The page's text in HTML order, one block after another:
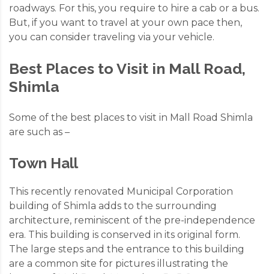
roadways. For this, you require to hire a cab or a bus.
But, if you want to travel at your own pace then,
you can consider traveling via your vehicle.
Best Places to Visit in Mall Road,
Shimla
Some of the best places to visit in Mall Road Shimla
are such as –
Town Hall
This recently renovated Municipal Corporation
building of Shimla adds to the surrounding
architecture, reminiscent of the pre-independence
era. This building is conserved in its original form.
The large steps and the entrance to this building
are a common site for pictures illustrating the